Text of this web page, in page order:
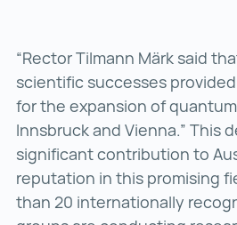
“Rector Tilmann Märk said
scientific successes
for the expansion of
Innsbruck and Vienna.” This
significant contribution to
reputation in this promising
than 20 internationally